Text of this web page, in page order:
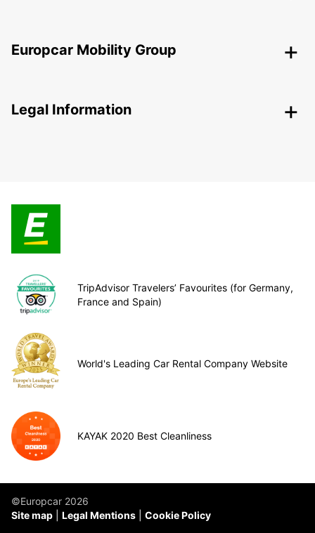
Europcar Mobility Group
Legal Information
TripAdvisor Travelers’ Favourites (for Germany,
France and Spain)
World's Leading Car Rental Company Website
KAYAK 2020 Best Cleanliness
©Europcar 2026
Site map
Legal Mentions Cookie Policy